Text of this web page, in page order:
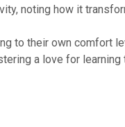
noting how it
to their own comfort
a love for